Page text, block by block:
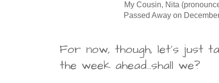
My Cousin, Nita
Passed Away on
For now, though, let's just
the week ahead...shall we?